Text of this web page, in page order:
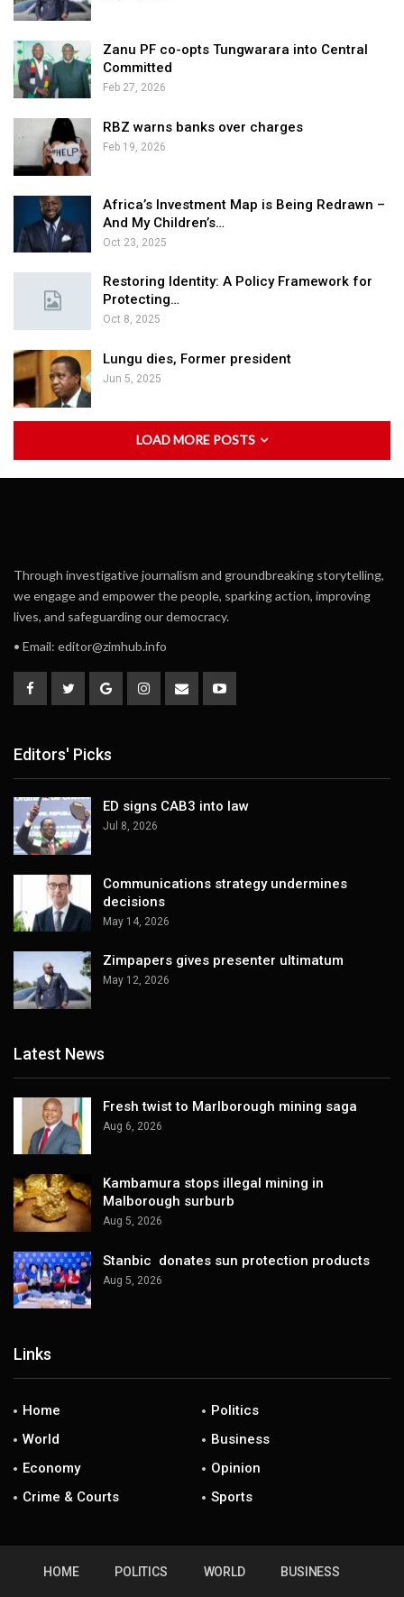
Zanu PF co-opts Tungwarara into Central
Committed
Feb 27, 2026
RBZ warns banks over charges
Feb 19, 2026
Africa’s Investment Map is Being Redrawn –
And My Children’s…
Oct 23, 2025
Restoring Identity: A Policy Framework for
Protecting…
Oct 8, 2025
Lungu dies, Former president
Jun 5, 2025
LOAD MORE POSTS
Through investigative journalism and groundbreaking storytelling,
we engage and empower the people, sparking action, improving
lives, and safeguarding our democracy.
• Email: editor@zimhub.info
Editors' Picks
ED signs CAB3 into law
Jul 8, 2026
Communications strategy undermines
decisions
May 14, 2026
Zimpapers gives presenter ultimatum
May 12, 2026
Latest News
Fresh twist to Marlborough mining saga
Aug 6, 2026
Kambamura stops illegal mining in
Malborough surburb
Aug 5, 2026
Stanbic donates sun protection products
Aug 5, 2026
Links
Home
Politics
World
Business
Economy
Opinion
Crime & Courts
Sports
HOME POLITICS WORLD BUSINESS